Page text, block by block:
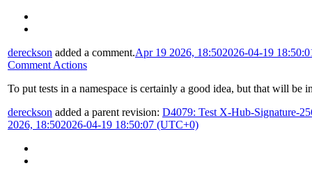
dereckson added a comment.Apr 19 2026, 18:502026-04-19
Comment Actions
To put tests in a namespace is certainly a good idea, but that will be
dereckson added a parent revision: D4079: Test X-Hub-Signature-
2026, 18:502026-04-19 18:50:07 (UTC+0)